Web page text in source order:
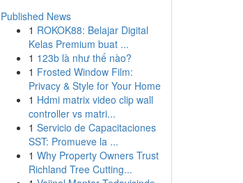
Published News
1 ROKOK88: Belajar Digital
Kelas Premium buat ...
1 123b là như thế nào?
1 Frosted Window Film:
Privacy & Style for Your Home
1 Hdmi matrix video clip wall
controller vs matri...
1 Servicio de Capacitaciones
SST: Promueve la ...
1 Why Property Owners Trust
Richland Tree Cutting...